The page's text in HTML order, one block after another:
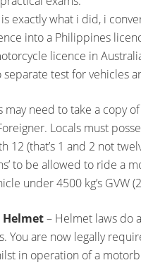
exactly what i did, i
into a Philippines
licence in
separate test for vehicles
may need to take a copy
Locals must
12 (that’s 1 and 2 not
to be allowed to ride a
under 4500 kg’s GVW
Helmet– Helmet laws do
You are now legally
in operation of a